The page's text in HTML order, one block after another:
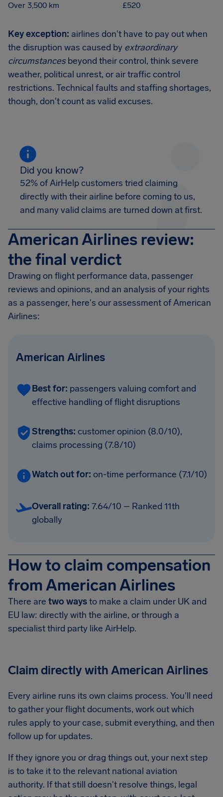
Over 3,500 km
£520
Key exception: airlines don't have to pay out when
the disruption was caused by extraordinary
circumstancesbeyond their control, think severe
weather, political unrest, or air traffic control
restrictions. Technical faults and staffing shortages,
though, don't count as valid excuses.
Did you know?
52% of AirHelp customers tried claiming
directly with their airline before coming to us,
and many valid claims are turned down at first.
American Airlines review:
the final verdict
Drawing on flight performance data, passenger
reviews and opinions, and an analysis of your rights
as a passenger, here's our assessment of American
Airlines:
American Airlines
Best for: passengers valuing comfort and
effective handling of flight disruptions
Strengths: customer opinion (8.0/10),
claims processing (7.8/10)
Watch out for: on-time performance (7.1/10)
Overall rating: 7.64/10 – Ranked 11th
globally
How to claim compensation
from American Airlines
There are two waysto make a claim under UK and
EU law: directly with the airline, or through a
specialist third party like AirHelp.
Claim directly with American Airlines
Every airline runs its own claims process. You'll need
to gather your flight documents, work out which
rules apply to your case, submit everything, and then
follow up for updates.
If they ignore you or drag things out, your next step
is to take it to the relevant national aviation
authority. If that still doesn't resolve things, legal